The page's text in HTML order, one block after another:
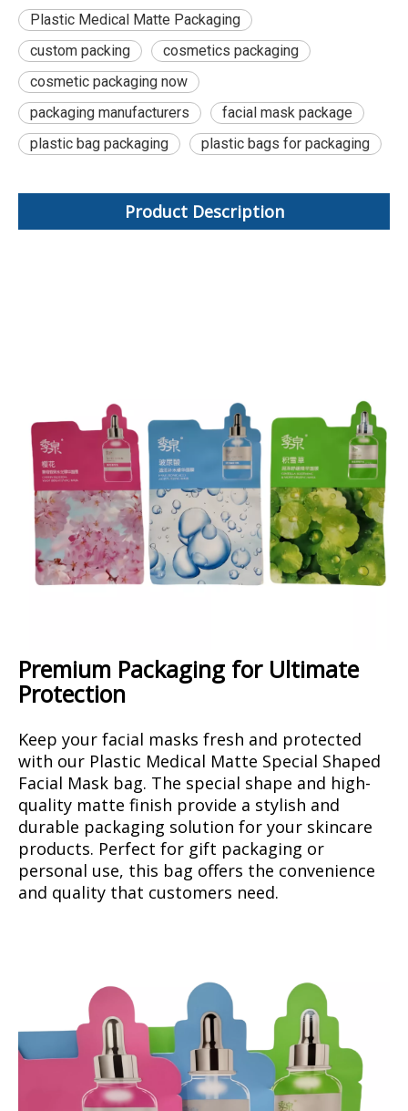
Plastic Medical Matte Packaging
custom packing
cosmetics packaging
cosmetic packaging now
packaging manufacturers
facial mask package
plastic bag packaging
plastic bags for packaging
Product Description
Premium Packaging for Ultimate
Protection
Keep your facial masks fresh and protected
with our Plastic Medical Matte Special Shaped
Facial Mask bag. The special shape and high-
quality matte finish provide a stylish and
durable packaging solution for your skincare
products. Perfect for gift packaging or
personal use, this bag offers the convenience
and quality that customers need.